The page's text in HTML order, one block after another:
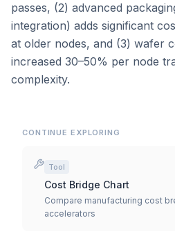
passes, (2) advanced
integration) adds significant
at older nodes, and (3) wafer
increased 30–50% per node
complexity.
CONTINUE EXPLORING
Tool
Cost Bridge Chart
Compare manufacturing cost
accelerators